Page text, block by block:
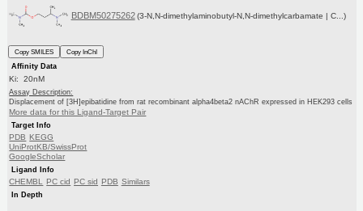
BDBM50275262 (3-N,N-dimethylaminobutyl-N,N-dimethylcarbamate | C...)
Copy SMILES
Copy InChI
Affinity Data
Ki: 20nM
Assay Description:
Displacement of [3H]epibatidine from rat recombinant alpha4beta2 nAChR expressed in HEK293 cells
More data for this Ligand-Target Pair
Target Info
PDB KEGG
UniProtKB/SwissProt
GoogleScholar
Ligand Info
CHEMBL PC cid PC sid PDB Similars
In Depth